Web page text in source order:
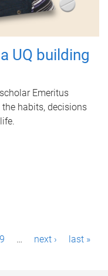
UQ building
Emeritus
habits, decisions
9 … next › last »